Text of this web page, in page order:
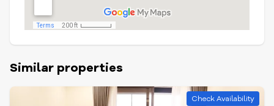
Similar properties
Check Availability